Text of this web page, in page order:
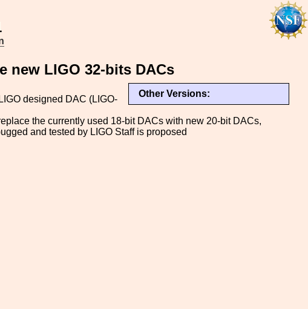
new LIGO 32-bits DACs
Other Versions:
designed DAC (LIGO-
the currently used 18-bit DACs with new 20-bit DACs,
and tested by LIGO Staff is proposed